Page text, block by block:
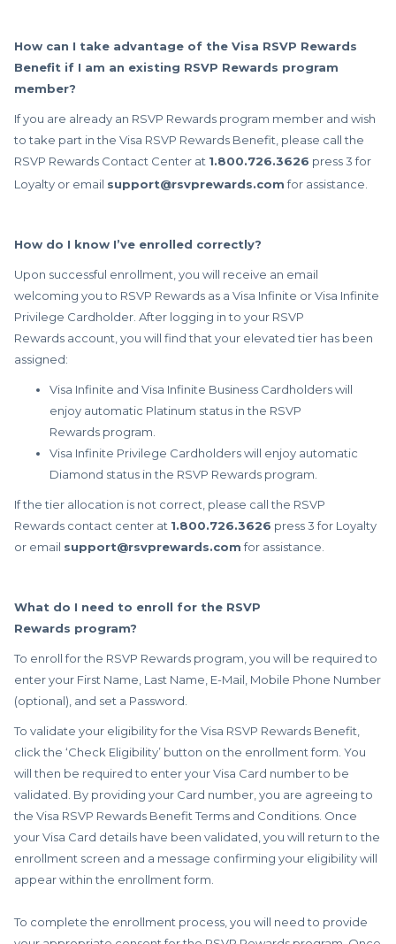
How can I take advantage of the Visa RSVP Rewards
Benefit if I am an existing RSVP Rewards program
member?
If you are already an RSVP Rewards program member and wish
to take part in the Visa RSVP Rewards Benefit, please call the
RSVP Rewards Contact Center at 1.800.726.3626 press 3 for
Loyalty or email support@rsvprewards.comfor assistance.
How do I know I’ve enrolled correctly?
Upon successful enrollment, you will receive an email
welcoming you to RSVP Rewards as a Visa Infinite or Visa Infinite
Privilege Cardholder. After logging in to your RSVP
Rewards account, you will find that your elevated tier has been
assigned:
Visa Infinite and Visa Infinite Business Cardholders will
enjoy automatic Platinum status in the RSVP
Rewards program.
Visa Infinite Privilege Cardholders will enjoy automatic
Diamond status in the RSVP Rewards program.
If the tier allocation is not correct, please call the RSVP
Rewards contact center at 1.800.726.3626 press 3 for Loyalty
or email support@rsvprewards.comfor assistance.
What do I need to enroll for the RSVP
Rewards program?
To enroll for the RSVP Rewards program, you will be required to
enter your First Name, Last Name, E-Mail, Mobile Phone Number
(optional), and set a Password.
To validate your eligibility for the Visa RSVP Rewards Benefit,
click the ‘Check Eligibility’ button on the enrollment form. You
will then be required to enter your Visa Card number to be
validated. By providing your Card number, you are agreeing to
the Visa RSVP Rewards Benefit Terms and Conditions. Once
your Visa Card details have been validated, you will return to the
enrollment screen and a message confirming your eligibility will
appear within the enrollment form.
To complete the enrollment process, you will need to provide